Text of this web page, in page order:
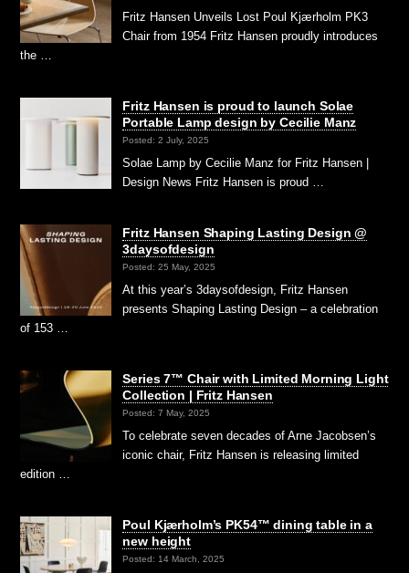
Fritz Hansen Unveils Lost Poul Kjærholm PK3
Chair from 1954 Fritz Hansen proudly introduces
the …
Fritz Hansen is proud to launch Solae
Portable Lamp design by Cecilie Manz
Posted: 2 July, 2025
Solae Lamp by Cecilie Manz for Fritz Hansen |
Design News Fritz Hansen is proud …
Fritz Hansen Shaping Lasting Design @
3daysofdesign
Posted: 25 May, 2025
At this year’s 3daysofdesign, Fritz Hansen
presents Shaping Lasting Design – a celebration
of 153 …
Series 7™ Chair with Limited Morning Light
Collection | Fritz Hansen
Posted: 7 May, 2025
To celebrate seven decades of Arne Jacobsen’s
iconic chair, Fritz Hansen is releasing limited
edition …
Poul Kjærholm’s PK54™ dining table in a
new height
Posted: 14 March, 2025